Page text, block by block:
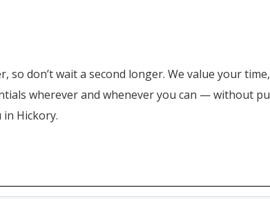
don’t wait a second longer. We value your
wherever and whenever you can — without
Hickory.